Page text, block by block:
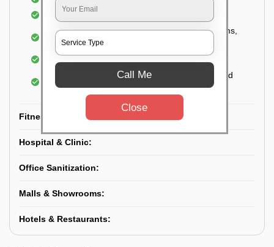
Sanitization of highly touched surfaces
Complete sanitization of staff rooms, classrooms,
labs, play area, etc.
Special attention is given to highly contaminated
areas
Fitness Clubs & Gyms:
Hospital & Clinic:
Office Sanitization:
Malls & Showrooms:
Hotels & Restaurants:
Call Me
Close